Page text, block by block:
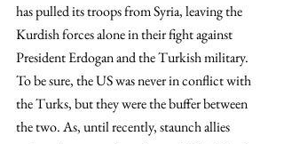
has pulled its troops from Syria, leaving the
Kurdish forces alone in their fight against
President Erdogan and the Turkish military.
To be sure, the US was never in conflict with
the Turks, but they were the buffer between
the two. As, until recently, staunch allies